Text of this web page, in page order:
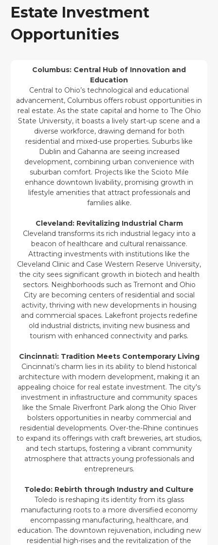
Estate Investment
Opportunities
Columbus: Central Hub of Innovation and
Education
Central to Ohio’s technological and educational
advancement, Columbus offers robust opportunities in
real estate. As the state capital and home to The Ohio
State University, it boasts a lively start-up scene and a
diverse workforce, drawing demand for both
residential and mixed-use properties. Suburbs like
Dublin and Gahanna are seeing increased
development, combining urban convenience with
suburban comfort. Projects like the Scioto Mile
enhance downtown livability, promising growth in
lifestyle amenities that attract professionals and
families alike.
Cleveland: Revitalizing Industrial Charm
Cleveland transforms its rich industrial legacy into a
beacon of healthcare and cultural renaissance.
Attracting investments with institutions like the
Cleveland Clinic and Case Western Reserve University,
the city sees significant growth in biotech and health
sectors. Neighborhoods such as Tremont and Ohio
City are becoming centers of residential and social
activity, thriving with new developments in housing
and commercial spaces. Lakefront projects redefine
old industrial districts, inviting new business and
tourism with enhanced connectivity and parks.
Cincinnati: Tradition Meets Contemporary Living
Cincinnati’s charm lies in its ability to blend historical
architecture with modern development, making it an
appealing choice for real estate investment. The city's
investment in infrastructure and community spaces
like the Smale Riverfront Park along the Ohio River
bolsters opportunities in nearby commercial and
residential developments. Over-the-Rhine continues
to expand its offerings with craft breweries, art studios,
and tech startups, fostering a vibrant community
atmosphere that attracts young professionals and
entrepreneurs.
Toledo: Rebirth through Industry and Culture
Toledo is reshaping its identity from its glass
manufacturing roots to a more diversified economy
encompassing manufacturing, healthcare, and
education. The downtown rejuvenation, including new
residential high-rises and the revitalization of the